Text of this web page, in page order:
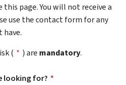
page. You will not receive a
use the contact form for any
have.
( * ) are mandatory.
looking for? *